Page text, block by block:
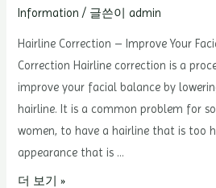
Information / 글쓴이 admin
Hairline Correction – Improve Your
Correction Hairline correction is a
improve your facial balance by
hairline. It is a common problem for
women, to have a hairline that is too
appearance that is …
Hairline
더 보기 »